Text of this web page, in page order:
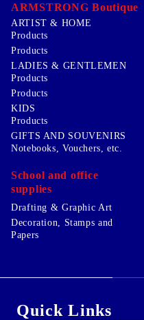
ARMSTRONG Boutique
ARTIST & HOME
Products
Products
LADIES & GENTLEMEN
Products
Products
KIDS
Products
GIFTS AND SOUVENIRS
Notebooks, Vouchers, etc.
School and office
supplies
Drafting & Graphic Art
Decoration, Stamps and
Papers
Quick Links